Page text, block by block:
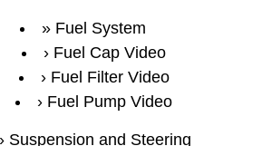
Fuel System
Fuel Cap Video
Fuel Filter Video
Fuel Pump Video
Suspension and Steering